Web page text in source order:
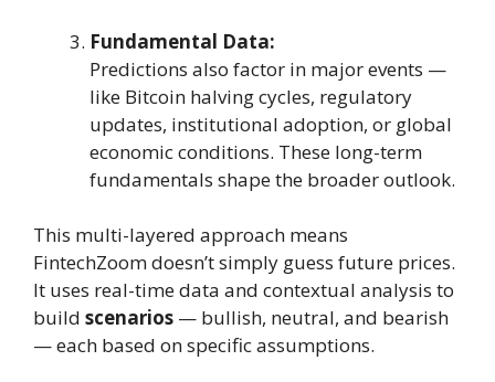
Fundamental Data:
Predictions also factor in major events —
like Bitcoin halving cycles, regulatory
updates, institutional adoption, or global
economic conditions. These long-term
fundamentals shape the broader outlook.
This multi-layered approach means
FintechZoom doesn’t simply guess future prices.
It uses real-time data and contextual analysis to
build scenarios — bullish, neutral, and bearish
— each based on specific assumptions.